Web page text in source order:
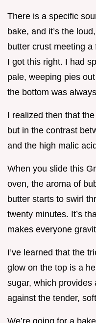
There is a specific
bake, and it’s the
butter crust meeting
I got this right. I had
pale, weeping pies
the bottom was
I realized then that
but in the contrast
and the high malic
When you slide this
oven, the aroma of
butter starts to swirl
twenty minutes. It’s
makes everyone
I’ve learned that the
glow on the top is a
sugar, which provides
against the tender,
We’re going for a